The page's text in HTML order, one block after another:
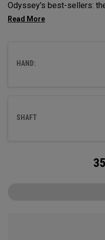
Odyssey's best-sellers:
designed as more of a
HAND:
SHAFT